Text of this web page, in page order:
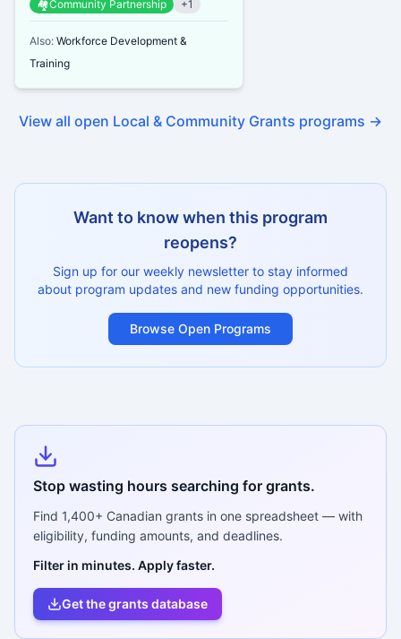
heal...
🏘️Community Partnership +1
Also: Workforce Development &
Training
View all open Local & Community Grants programs →
Want to know when this program
reopens?
Sign up for our weekly newsletter to stay informed
about program updates and new funding opportunities.
Browse Open Programs
Stop wasting hours searching for grants.
Find 1,400+ Canadian grants in one spreadsheet — with
eligibility, funding amounts, and deadlines.
Filter in minutes. Apply faster.
Get the grants database